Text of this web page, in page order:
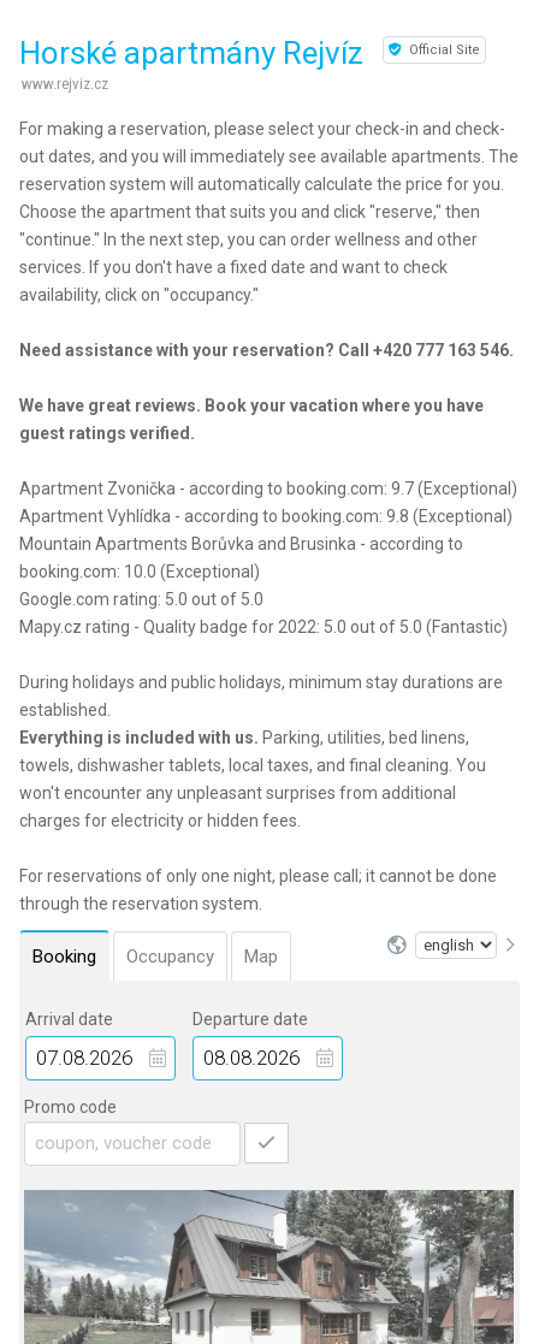
Horské apartmány Rejvíz Official Site
www.rejviz.cz
For making a reservation, please select your check-in and check-
out dates, and you will immediately see available apartments. The
reservation system will automatically calculate the price for you.
Choose the apartment that suits you and click "reserve," then
"continue." In the next step, you can order wellness and other
services. If you don't have a fixed date and want to check
availability, click on "occupancy."
Need assistance with your reservation? Call +420 777 163 546.
We have great reviews. Book your vacation where you have
guest ratings verified.
Apartment Zvonička - according to booking.com: 9.7 (Exceptional)
Apartment Vyhlídka - according to booking.com: 9.8 (Exceptional)
Mountain Apartments Borůvka and Brusinka - according to
booking.com: 10.0 (Exceptional)
Google.com rating: 5.0 out of 5.0
Mapy.cz rating - Quality badge for 2022: 5.0 out of 5.0 (Fantastic)
During holidays and public holidays, minimum stay durations are
established.
Everything is included with us. Parking, utilities, bed linens,
towels, dishwasher tablets, local taxes, and final cleaning. You
won't encounter any unpleasant surprises from additional
charges for electricity or hidden fees.
For reservations of only one night, please call; it cannot be done
through the reservation system.
Booking Occupancy Map
Arrival date Departure date
Promo code